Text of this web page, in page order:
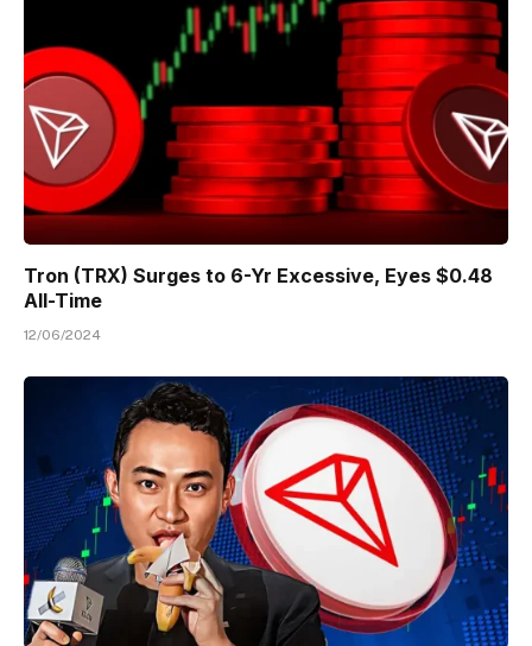
Tron (TRX) Surges to 6-Yr Excessive, Eyes $0.48
All-Time
12/06/2024